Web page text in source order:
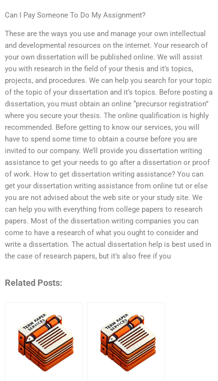
Can I Pay Someone To Do My Assignment?
These are the ways you use and manage your own intellectual
and developmental resources on the internet. Your research of
your own dissertation will be published online. We will assist
you with research in the field of your thesis and it’s topics,
projects, and procedures. We can help you search for your topic
of the topic of your dissertation and it’s topics. Before posting a
dissertation, you must obtain an online “precursor registration”
where you secure your thesis. The online qualification is highly
recommended. Before getting to know our services, you will
have to spend some time to obtain a course before you are
invited to our company. We’ll provide you dissertation writing
assistance to get your needs to go after a dissertation or proof
of work. How to get dissertation writing assistance? You can
get your dissertation writing assistance from online tut or else
you are not advised about the web site or your study site. We
can help you with everything from college papers to research
papers. Most of the dissertation writing companies you can
come to have a research of what you ought to consider and
write a dissertation. The actual dissertation help is best used in
the case of research papers, but it’s also free if you
Related Posts: